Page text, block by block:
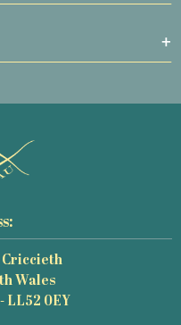
Criccieth
Wales
LL52 0EY